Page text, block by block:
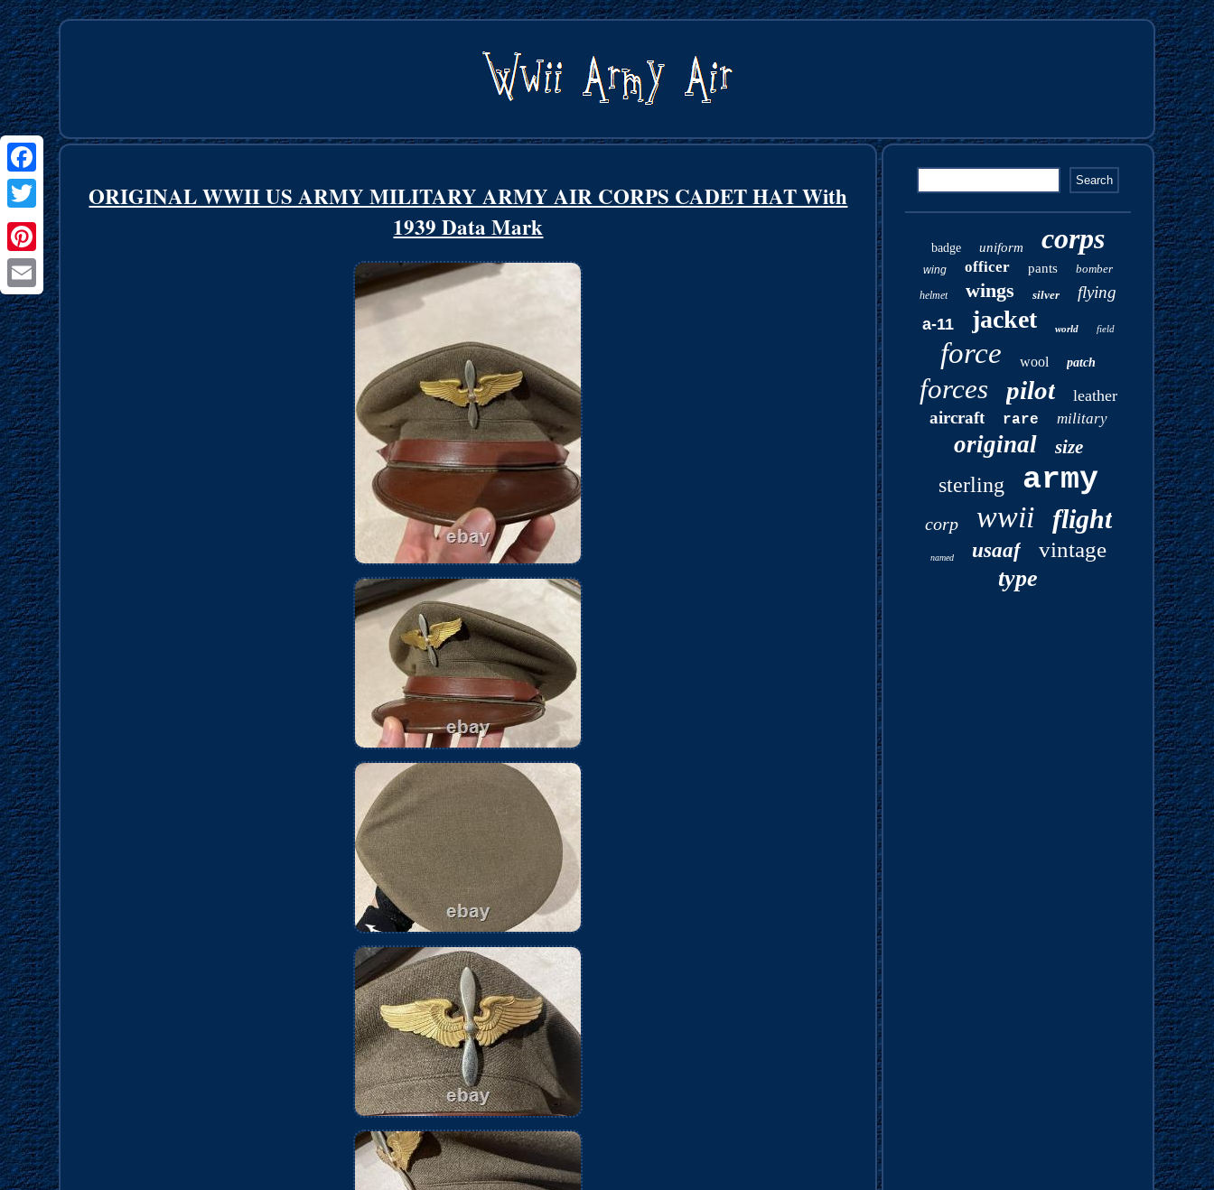
Facebook
Twitter
Pinterest
Email
ORIGINAL WWII US ARMY MILITARY ARMY AIR CORPS CADET HAT With
1939 Data Mark
badge uniform corps
wing officer pants bomber
helmet wings silver flying
a-11 jacket world field
force wool patch
forces pilot leather
aircraft rare military
original size
sterling army
corp wwii flight
named usaaf vintage
type